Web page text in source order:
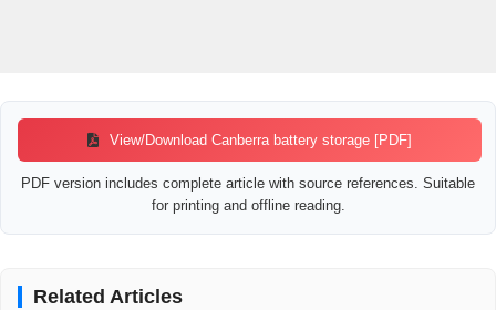
View/Download Canberra battery storage [PDF]
PDF version includes complete article with source references. Suitable
for printing and offline reading.
Related Articles